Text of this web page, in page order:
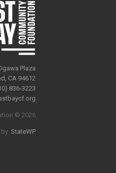
Plaza
CA 94612
836-3223
© 2026
by StateWP